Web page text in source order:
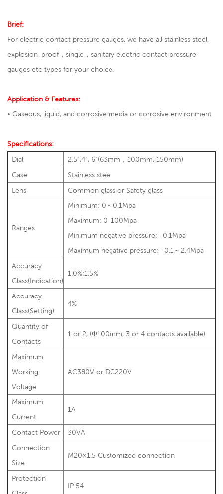
Brief:
For electric contact pressure gauges, we have all stainless steel,
explosion-proof，single， sanitary electric contact pressure
gauges etc types for your choice.
Application & Features:
• Gaseous, liquid, and corrosive media or corrosive environment
Specifications:
Dial
2.5”,4”, 6”(63mm，100mm, 150mm)
Case
Stainless steel
Lens
Common glass or Safety glass
Ranges
Minimum: 0～0.1Mpa
Maximum: 0-100Mpa
Minimum negative pressure: -0.1Mpa
Maximum negative pressure: -0.1～2.4Mpa
Accuracy
Class(Indication)
1.0%;1.5%
Accuracy
Class(Setting)
4%
Quantity of
Contacts
1 or 2, (Φ100mm, 3 or 4 contacts available)
Maximum
Working
Voltage
AC380V or DC220V
Maximum
Current
1A
Contact Power
30VA
Connection
Size
M20×1.5 Customized connection
Protection
IP 54